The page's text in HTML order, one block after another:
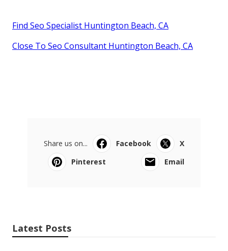
Find Seo Specialist Huntington Beach, CA
Close To Seo Consultant Huntington Beach, CA
Share us on... Facebook
X
Pinterest
Email
Latest Posts